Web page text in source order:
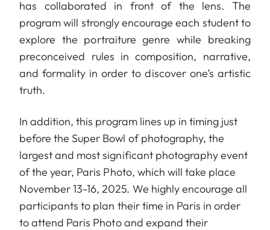
has collaborated in front of the lens. The
program will strongly encourage each student to
explore the portraiture genre while breaking
preconceived rules in composition, narrative,
and formality in order to discover one’s artistic
truth.
In addition, this program lines up in timing just
before the Super Bowl of photography, the
largest and most significant photography event
of the year, Paris Photo, which will take place
November 13-16, 2025. We highly encourage all
participants to plan their time in Paris in order
to attend Paris Photo and expand their